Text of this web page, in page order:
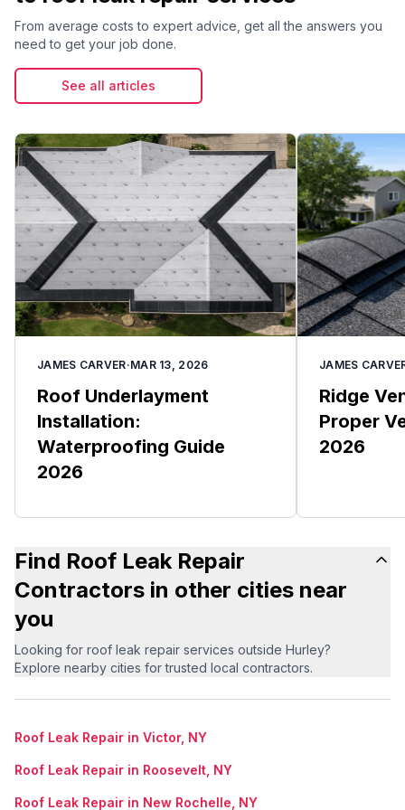
can work under shingles and leak into your home.
Condensation from warm, moist indoor air
meeting cold roof surfaces is another winter-
specific cause of apparent leaks.
From average costs to expert advice, get all the answers you
need to get your job done.
See all articles
JAMES CARVER·MAR 13, 2026
Roof Underlayment
Installation:
Waterproofing Guide
2026
JAMES
Ridge
Proper
2026
Find Roof Leak Repair
Contractors in other cities near
you
Looking for roof leak repair services outside Hurley?
Explore nearby cities for trusted local contractors.
Roof Leak Repair in Victor, NY
Roof Leak Repair in Roosevelt, NY
Roof Leak Repair in New Rochelle, NY